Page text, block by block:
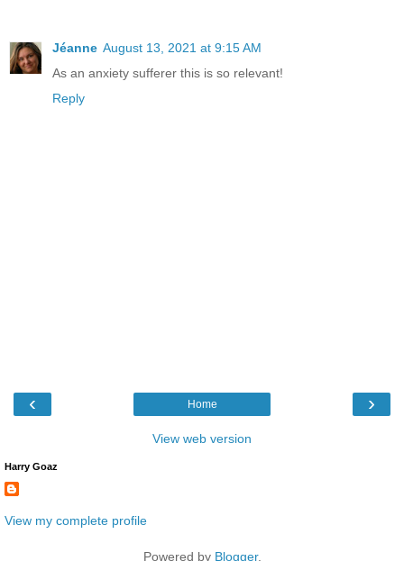
Jéanne August 13, 2021 at 9:15 AM
As an anxiety sufferer this is so relevant!
Reply
‹ ›
Home
View web version
Harry Goaz
View my complete profile
Powered by Blogger.